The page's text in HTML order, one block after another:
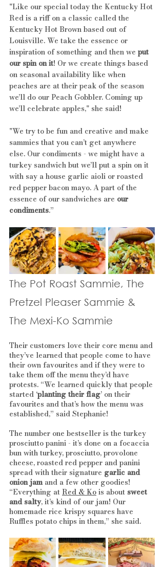
"Like our special today the Kentucky Hot
Red is a riff on a classic called the
Kentucky Hot Brown based out of
Louisville. We take the essence or
inspiration of something and then we put
our spin on it! Or we create things based
on seasonal availability like when
peaches are at their peak of the season
we’ll do our Peach Gobbler. Coming up
we’ll celebrate apples," she said!
"We try to be fun and creative and make
sammies that you can’t get anywhere
else. Our condiments - we might have a
turkey sandwich but we’ll put a spin on it
with say a house garlic aioli or roasted
red pepper bacon mayo. A part of the
essence of our sandwiches are our
condiments.”
The Pot Roast Sammie, The
Pretzel Pleaser Sammie &
The Mexi-Ko Sammie
Their customers love their core menu and
they’ve learned that people come to have
their own favourites and if they were to
take them off the menu they’d have
protests. “We learned quickly that people
started ‘planting their flag’ on their
favourites and that’s how the menu was
established,” said Stephanie!
The number one bestseller is the turkey
prosciutto panini - it’s done on a focaccia
bun with turkey, prosciutto, provolone
cheese, roasted red pepper and panini
spread with their signature garlic and
onion jam and a few other goodies!
“Everything at Red & Ko is about sweet
and salty, it’s kind of our jam! Our
homemade rice krispy squares have
Ruffles potato chips in them,” she said.